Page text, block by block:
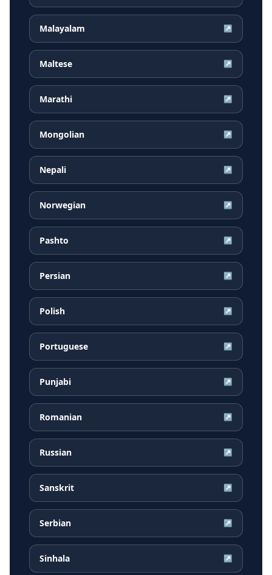
Malayalam ↗
Maltese ↗
Marathi ↗
Mongolian ↗
Nepali ↗
Norwegian ↗
Pashto ↗
Persian ↗
Polish ↗
Portuguese ↗
Punjabi ↗
Romanian ↗
Russian ↗
Sanskrit ↗
Serbian ↗
Sinhala ↗